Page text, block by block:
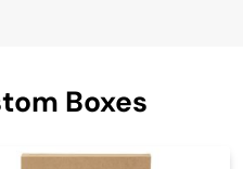
Boxes